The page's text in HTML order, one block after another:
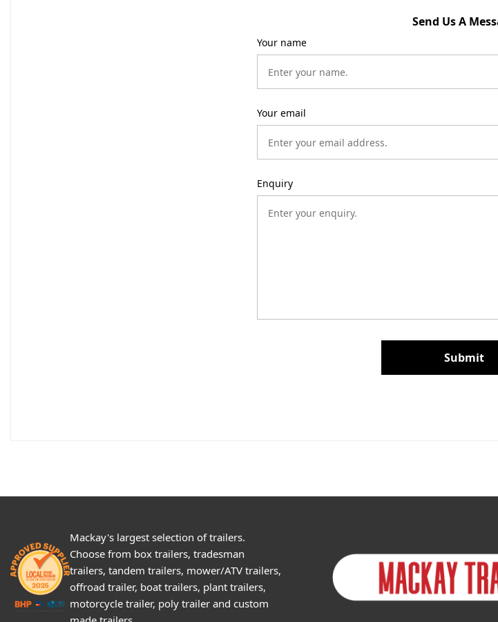
Send Us A
Your name
Your email
Enquiry
Submit
Mackay's largest selection of trailers.
Choose from box trailers, tradesman
trailers, tandem trailers, mower/ATV trailers,
offroad trailer, boat trailers, plant trailers,
motorcycle trailer, poly trailer and custom